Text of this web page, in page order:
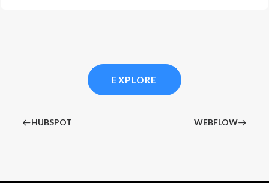
EXPLORE
HUBSPOT WEBFLOW